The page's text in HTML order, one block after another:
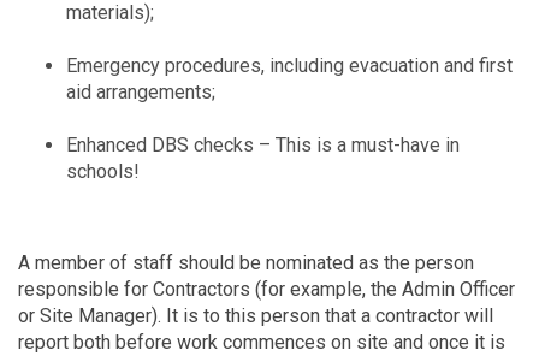
materials);
Emergency procedures, including evacuation and first
aid arrangements;
Enhanced DBS checks – This is a must-have in
schools!
A member of staff should be nominated as the person
responsible for Contractors (for example, the Admin Officer
or Site Manager). It is to this person that a contractor will
report both before work commences on site and once it is